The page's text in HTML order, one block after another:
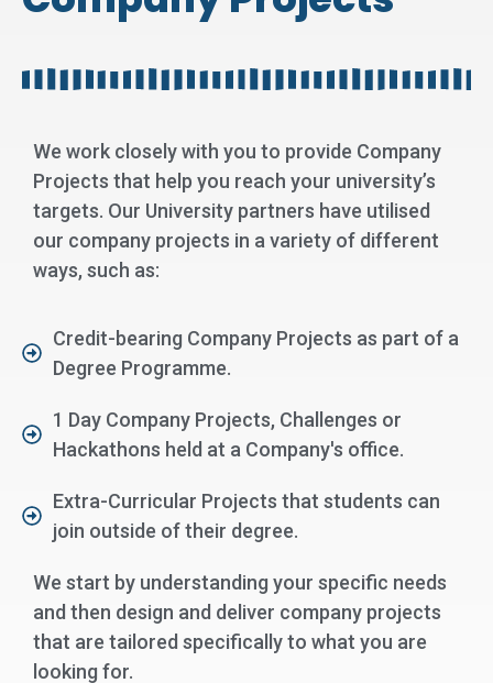
We work closely with you to provide Company
Projects that help you reach your university’s
targets. Our University partners have utilised
our company projects in a variety of different
ways, such as:
Credit-bearing Company Projects as part of a
Degree Programme.
1 Day Company Projects, Challenges or
Hackathons held at a Company's office.
Extra-Curricular Projects that students can
join outside of their degree.
We start by understanding your specific needs
and then design and deliver company projects
that are tailored specifically to what you are
looking for.